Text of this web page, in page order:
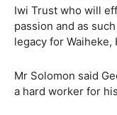
Iwi Trust who will
passion and as
legacy for Waiheke,
Mr Solomon said
a hard worker for